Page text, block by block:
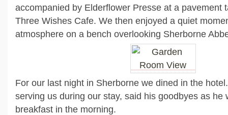
accompanied by Elderflower Presse at a pavement
Three Wishes Cafe. We then enjoyed a quiet
atmosphere on a bench overlooking Sherborne
For our last night in Sherborne we dined in the
serving us during our stay, said his goodbyes as he
breakfast in the morning.